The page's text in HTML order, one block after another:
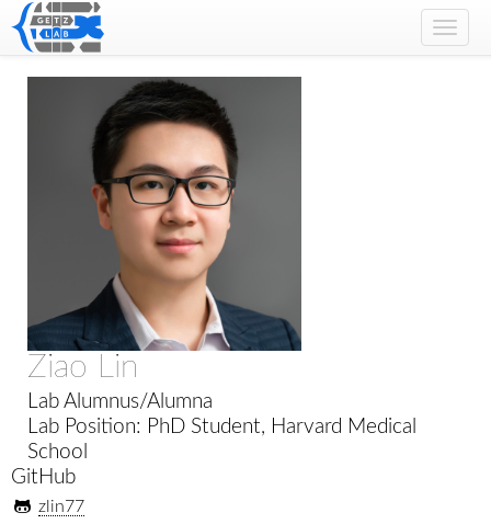
Toggle
Ziao Lin
Lab Alumnus/Alumna
Lab Position: PhD Student, Harvard Medical
School
GitHub
zlin77